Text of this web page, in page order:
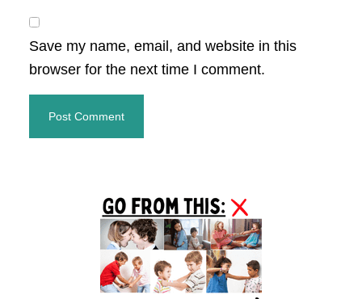
Save my name, email, and website in this
browser for the next time I comment.